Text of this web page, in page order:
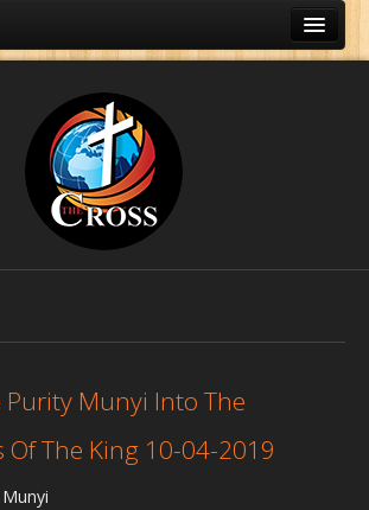
Purity Munyi Into The
Of The King 10-04-2019